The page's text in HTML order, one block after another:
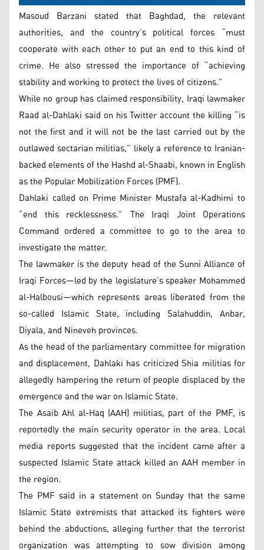
Masoud Barzani stated that Baghdad, the relevant
authorities, and the country’s political forces “must
cooperate with each other to put an end to this kind of
crime. He also stressed the importance of “achieving
stability and working to protect the lives of citizens.”
While no group has claimed responsibility, Iraqi lawmaker
Raad al-Dahlaki said on his Twitter account the killing “is
not the first and it will not be the last carried out by the
outlawed sectarian militias,” likely a reference to Iranian-
backed elements of the Hashd al-Shaabi, known in English
as the Popular Mobilization Forces (PMF).
Dahlaki called on Prime Minister Mustafa al-Kadhimi to
“end this recklessness.” The Iraqi Joint Operations
Command ordered a committee to go to the area to
investigate the matter.
The lawmaker is the deputy head of the Sunni Alliance of
Iraqi Forces—led by the legislature’s speaker Mohammed
al-Halbousi—which represents areas liberated from the
so-called Islamic State, including Salahuddin, Anbar,
Diyala, and Nineveh provinces.
As the head of the parliamentary committee for migration
and displacement, Dahlaki has criticized Shia militias for
allegedly hampering the return of people displaced by the
emergence and the war on Islamic State.
The Asaib Ahl al-Haq (AAH) militias, part of the PMF, is
reportedly the main security operator in the area. Local
media reports suggested that the incident came after a
suspected Islamic State attack killed an AAH member in
the region.
The PMF said in a statement on Sunday that the same
Islamic State extremists that attacked its fighters were
behind the abductions, alleging further that the terrorist
organization was attempting to sow division among